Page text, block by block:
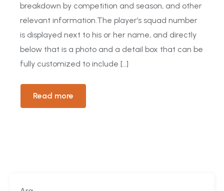
breakdown by competition and season, and other
relevant information.The player’s squad number
is displayed next to his or her name, and directly
below that is a photo and a detail box that can be
fully customized to include […]
Read more